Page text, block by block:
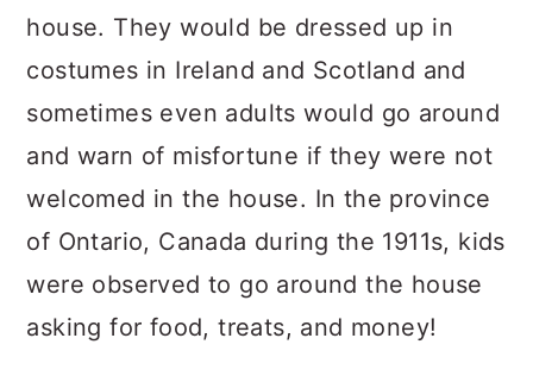
house. They would be dressed up in
costumes in Ireland and Scotland and
sometimes even adults would go around
and warn of misfortune if they were not
welcomed in the house. In the province
of Ontario, Canada during the 1911s, kids
were observed to go around the house
asking for food, treats, and money!